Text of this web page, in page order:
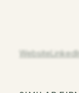
Website